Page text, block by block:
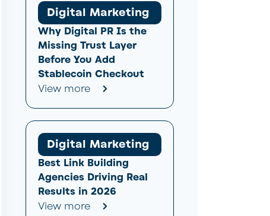
Digital Marketing
Why Digital PR Is the
Missing Trust Layer
Before You Add
Stablecoin Checkout
View more
Digital Marketing
Best Link Building
Agencies Driving Real
Results in 2026
View more